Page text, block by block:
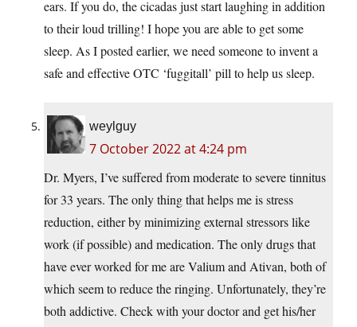
ears. If you do, the cicadas just start laughing in addition
to their loud trilling! I hope you are able to get some
sleep. As I posted earlier, we need someone to invent a
safe and effective OTC ‘fuggitall’ pill to help us sleep.
weylguy
7 October 2022 at 4:24 pm
Dr. Myers, I’ve suffered from moderate to severe tinnitus
for 33 years. The only thing that helps me is stress
reduction, either by minimizing external stressors like
work (if possible) and medication. The only drugs that
have ever worked for me are Valium and Ativan, both of
which seem to reduce the ringing. Unfortunately, they’re
both addictive. Check with your doctor and get his/her